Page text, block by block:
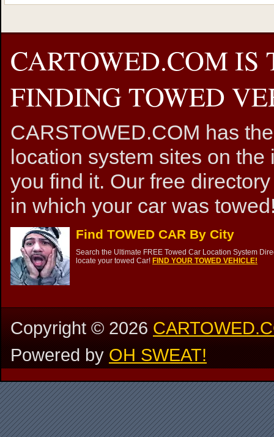
CARTOWED.COM IS
FINDING TOWED
CARSTOWED.COM has
location system sites on
you find it. Our free
in which your car was
Find TOWED CAR By City
Search the Ultimate FREE Towed Car Location System
locate your towed Car! FIND YOUR TOWED VEHICLE!
Copyright ©2026
Powered by OH SWEAT!